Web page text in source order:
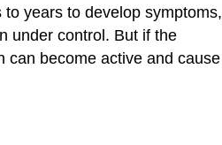
years to develop symptoms,
under control. But if the
can become active and cause